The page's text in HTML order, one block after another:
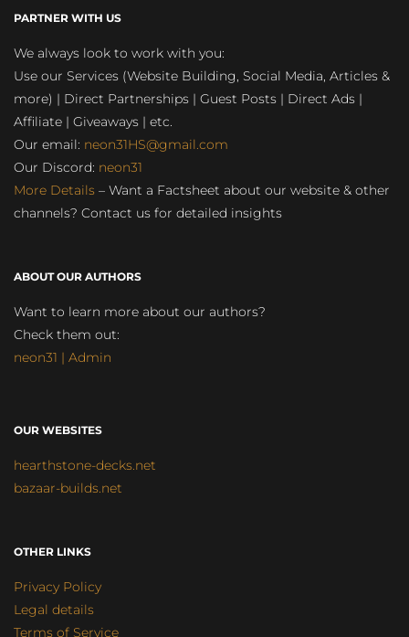
PARTNER WITH US
We always look to work with you:
Use our Services (Website Building, Social Media, Articles &
more) | Direct Partnerships | Guest Posts | Direct Ads |
Affiliate | Giveaways | etc.
Our email: neon31HS@gmail.com
Our Discord: neon31
More Details – Want a Factsheet about our website & other
channels? Contact us for detailed insights
ABOUT OUR AUTHORS
Want to learn more about our authors?
Check them out:
neon31 | Admin
OUR WEBSITES
hearthstone-decks.net
bazaar-builds.net
OTHER LINKS
Privacy Policy
Legal details
Terms of Service